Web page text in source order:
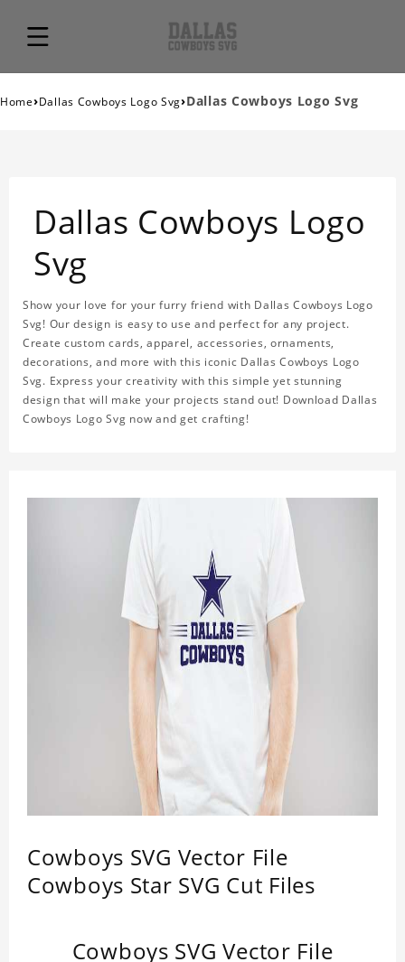
Home›Dallas Cowboys Logo Svg›Dallas Cowboys Logo Svg
Dallas Cowboys Logo
Svg
Show your love for your furry friend with Dallas Cowboys Logo
Svg! Our design is easy to use and perfect for any project.
Create custom cards, apparel, accessories, ornaments,
decorations, and more with this iconic Dallas Cowboys Logo
Svg. Express your creativity with this simple yet stunning
design that will make your projects stand out! Download Dallas
Cowboys Logo Svg now and get crafting!
Cowboys SVG Vector File
Cowboys Star SVG Cut Files
Cowboys SVG Vector File